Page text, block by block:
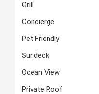
Grill
Concierge
Pet Friendly
Sundeck
Ocean View
Private Roof